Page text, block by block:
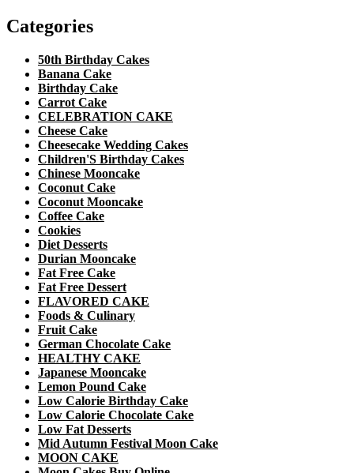
Categories
50th Birthday Cakes
Banana Cake
Birthday Cake
Carrot Cake
CELEBRATION CAKE
Cheese Cake
Cheesecake Wedding Cakes
Children'S Birthday Cakes
Chinese Mooncake
Coconut Cake
Coconut Mooncake
Coffee Cake
Cookies
Diet Desserts
Durian Mooncake
Fat Free Cake
Fat Free Dessert
FLAVORED CAKE
Foods & Culinary
Fruit Cake
German Chocolate Cake
HEALTHY CAKE
Japanese Mooncake
Lemon Pound Cake
Low Calorie Birthday Cake
Low Calorie Chocolate Cake
Low Fat Desserts
Mid Autumn Festival Moon Cake
MOON CAKE